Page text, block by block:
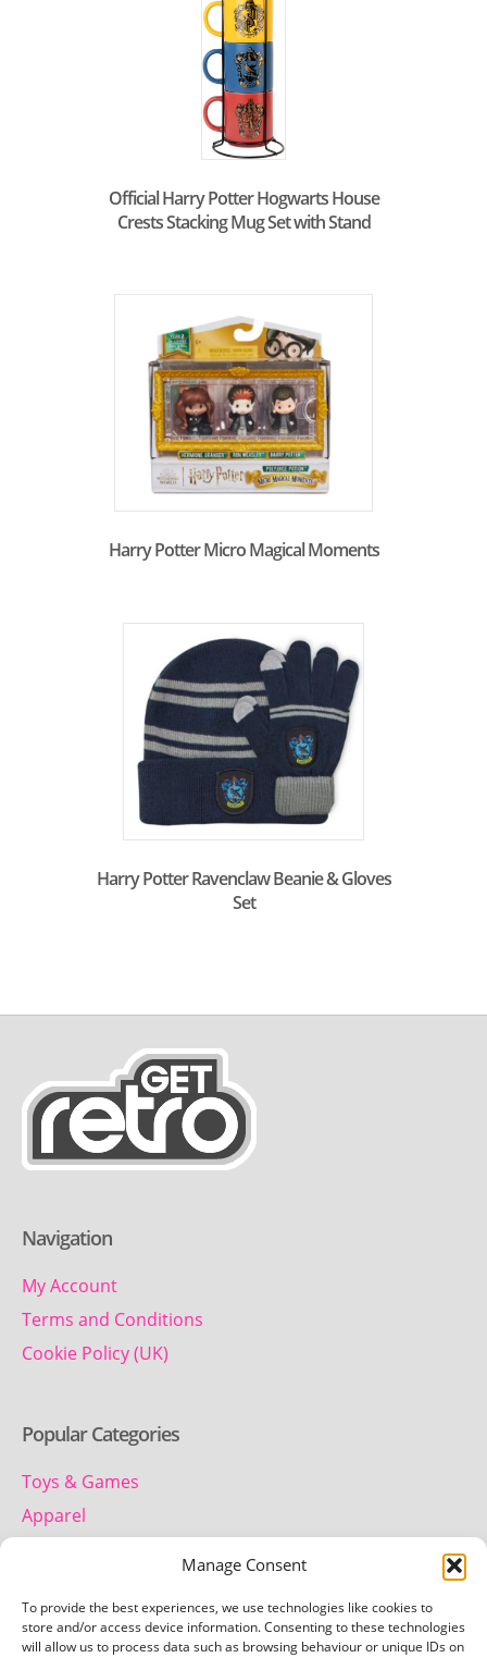
Manage Consent
To provide the best experiences, we use technologies like cookies to
store and/or access device information. Consenting to these technologies
will allow us to process data such as browsing behaviour or unique IDs on
Official Harry Potter Hogwarts House
Crests Stacking Mug Set with Stand
Harry Potter Micro Magical Moments
Harry Potter Ravenclaw Beanie & Gloves
Set
Navigation
My Account
Terms and Conditions
Cookie Policy (UK)
Popular Categories
Toys & Games
Apparel
Contact us